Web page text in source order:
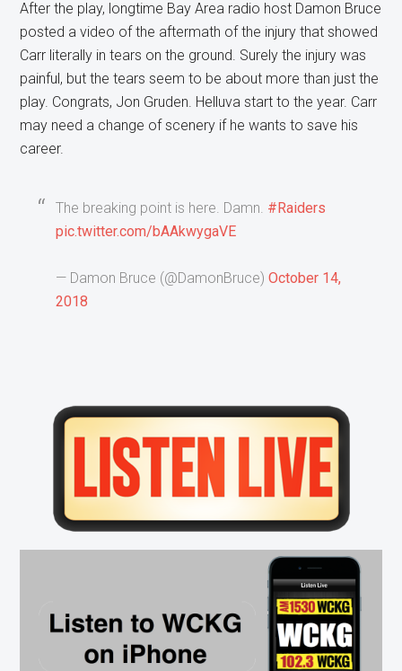
After the play, longtime Bay Area radio host Damon Bruce
posted a video of the aftermath of the injury that showed
Carr literally in tears on the ground. Surely the injury was
painful, but the tears seem to be about more than just the
play. Congrats, Jon Gruden. Helluva start to the year. Carr
may need a change of scenery if he wants to save his
career.
The breaking point is here. Damn. #Raiders
pic.twitter.com/bAAkwygaVE
— Damon Bruce (@DamonBruce)October 14,
2018
Primary
Sidebar